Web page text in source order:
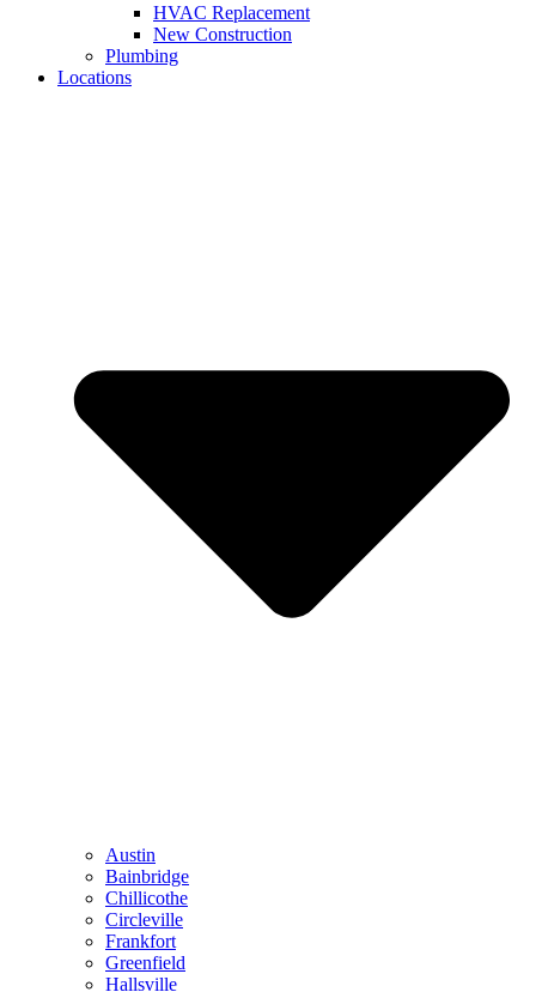
HVAC Replacement
New Construction
Plumbing
Locations
Austin
Bainbridge
Chillicothe
Circleville
Frankfort
Greenfield
Hallsville